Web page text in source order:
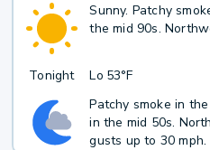
Sunny. Patchy
the mid 90s.
Tonight Lo 53°F
Patchy smoke in
in the mid 50s.
gusts up to 30 mph.